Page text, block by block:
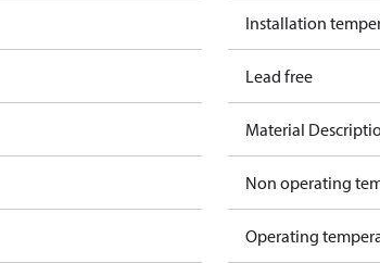
Installation
Lead free
Material
Non operating
Operating